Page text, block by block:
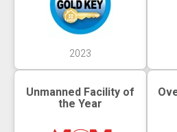
2023
Unmanned Facility of
the Year